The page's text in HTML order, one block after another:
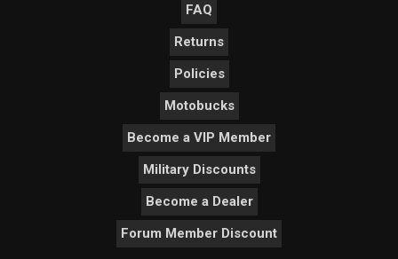
FAQ
Returns
Policies
Motobucks
Become a VIP Member
Military Discounts
Become a Dealer
Forum Member Discount